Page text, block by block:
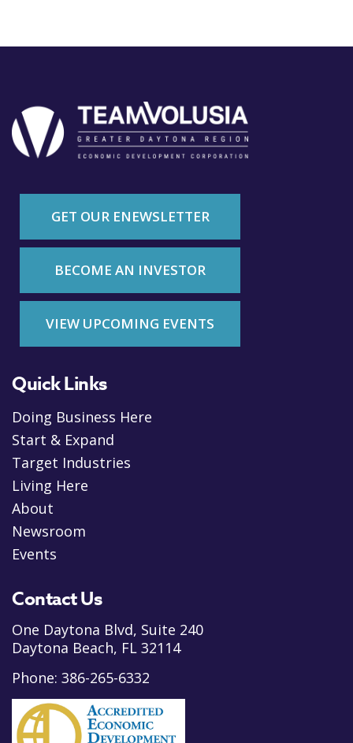
GET OUR ENEWSLETTER
BECOME AN INVESTOR
VIEW UPCOMING EVENTS
Quick Links
Doing Business Here
Start & Expand
Target Industries
Living Here
About
Newsroom
Events
Contact Us
One Daytona Blvd, Suite 240
Daytona Beach, FL 32114
Phone: 386-265-6332